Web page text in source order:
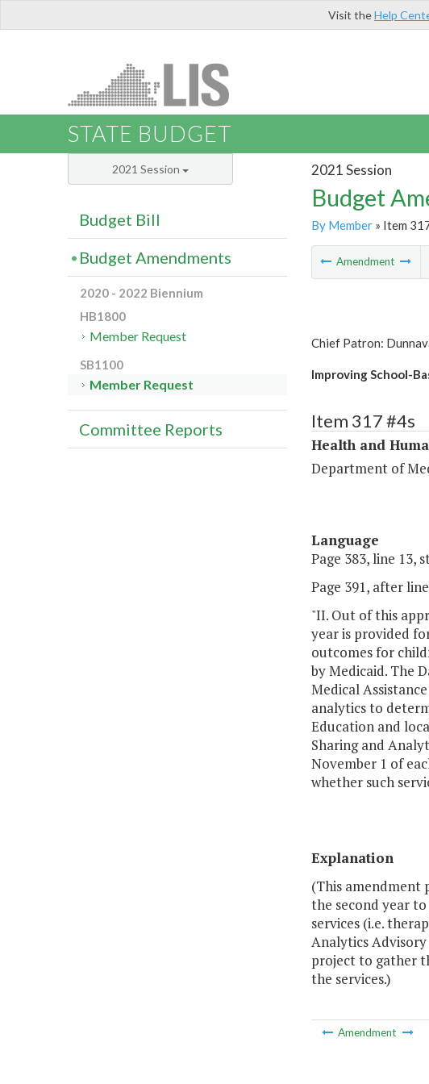
Visit theHelp
STATE BUDGET
2021 Session
Budget
By Member» Item
Amendment
Chief Patron:
Improving School-
Item 317 #4s
Health and
Department of
Language
Page 383, line 13,
Page 391, after
"II. Out of this
year is provided
outcomes for
by Medicaid. The
Medical
analytics to
Education and
Sharing and
November 1 of
whether such
Explanation
(This amendment
the second year
services (i.e.
Analytics
project to gather
the services.)
Amendment
2021 Session
Budget Bill
Budget Amendments
2020 - 2022 Biennium
HB1800
Member Request
SB1100
Member Request
Committee Reports